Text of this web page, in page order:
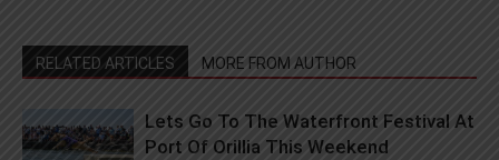
RELATED ARTICLES MORE FROM AUTHOR
Lets Go To The Waterfront Festival At
Port Of Orillia This Weekend